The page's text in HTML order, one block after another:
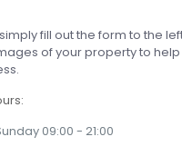
fill out the form to the
of your property to help
09:00 - 21:00